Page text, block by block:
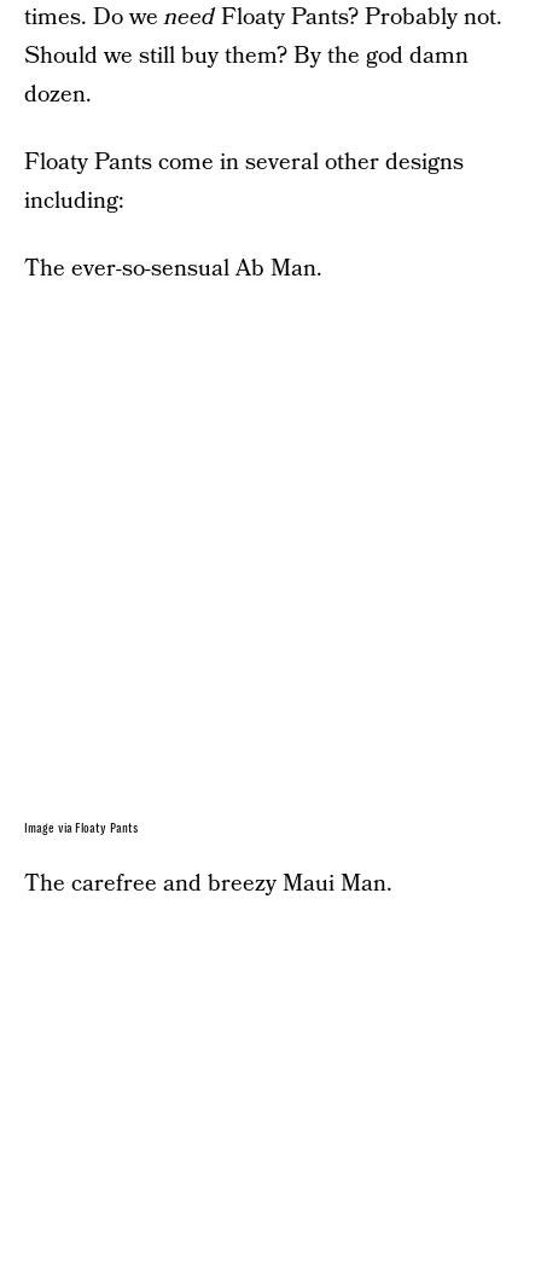
times. Do weneedFloaty Pants? Probably not.
Should we still buy them? By the god damn
dozen.
Floaty Pants come in several other designs
including:
The ever-so-sensual Ab Man.
Image via Floaty Pants
The carefree and breezy Maui Man.